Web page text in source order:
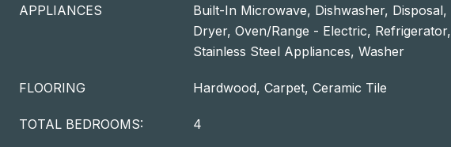
APPLIANCES
Built-In Microwave, Dishwasher, Disposal,
Dryer, Oven/Range - Electric, Refrigerator,
Stainless Steel Appliances, Washer
FLOORING Hardwood, Carpet, Ceramic Tile
TOTAL BEDROOMS: 4